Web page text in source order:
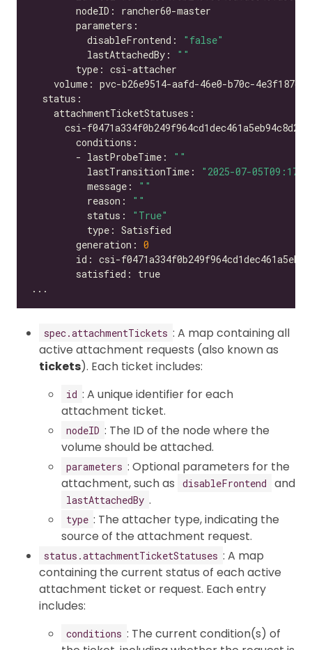
          disableFrontend:
"false"
          lastAttachedBy:
""
        - lastProbeTime:
""
          lastTransitionTime:
"2025-07-
          message:
""
          reason:
""
          status:
"True"
        generation:
0
spec.attachmentTickets : A map containing all
active attachment requests (also known as
tickets). Each ticket includes:
id : A unique identifier for each
attachment ticket.
nodeID : The ID of the node where the
volume should be attached.
parameters : Optional parameters for the
attachment, such as
disableFrontend and
lastAttachedBy .
type : The attacher type, indicating the
source of the attachment request.
status.attachmentTicketStatuses : A map
containing the current status of each active
attachment ticket or request. Each entry
includes:
conditions : The current condition(s) of